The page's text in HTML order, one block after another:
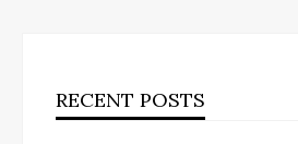
RECENT POSTS